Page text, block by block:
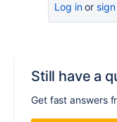
Log inor
Still have a
Get fast answers